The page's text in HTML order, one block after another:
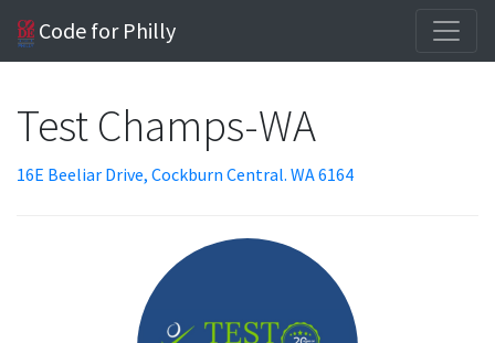
Code for Philly
Test Champs-WA
16E Beeliar Drive, Cockburn Central. WA 6164